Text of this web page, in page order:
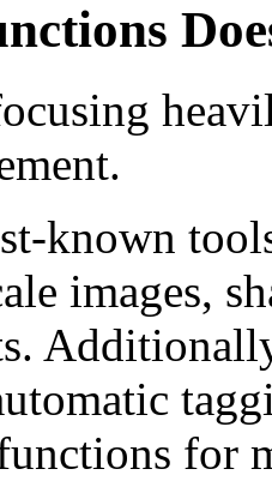
known
images,
for